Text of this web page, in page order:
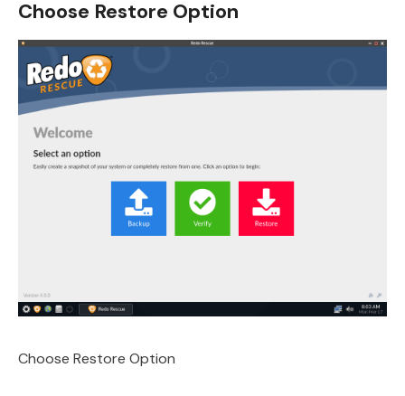
Choose Restore Option
Choose Restore Option